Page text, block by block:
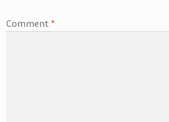
Comment *